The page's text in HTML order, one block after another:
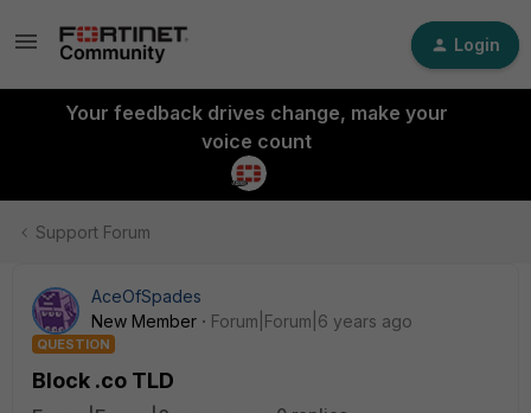
Login
Your feedback drives change, make your
voice count
Support Forum
AceOfSpades
New Member
Forum|Forum|6 years ago
QUESTION
Block .co TLD